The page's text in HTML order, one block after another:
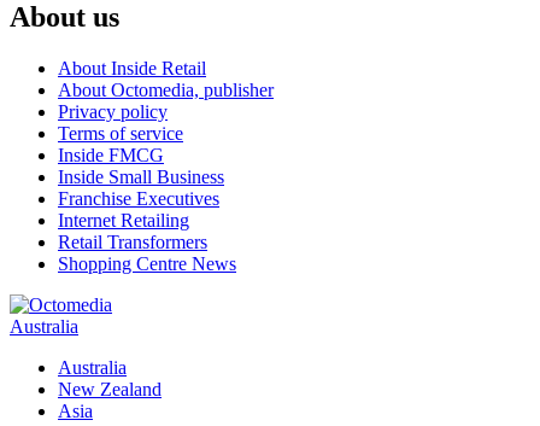
About us
About Inside Retail
About Octomedia, publisher
Privacy policy
Terms of service
Inside FMCG
Inside Small Business
Franchise Executives
Internet Retailing
Retail Transformers
Shopping Centre News
Australia
Australia
New Zealand
Asia